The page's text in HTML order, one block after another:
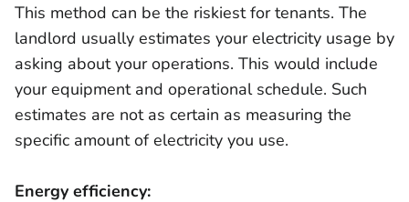
This method can be the riskiest for tenants. The
landlord usually estimates your electricity usage by
asking about your operations. This would include
your equipment and operational schedule. Such
estimates are not as certain as measuring the
specific amount of electricity you use.
Energy efficiency: